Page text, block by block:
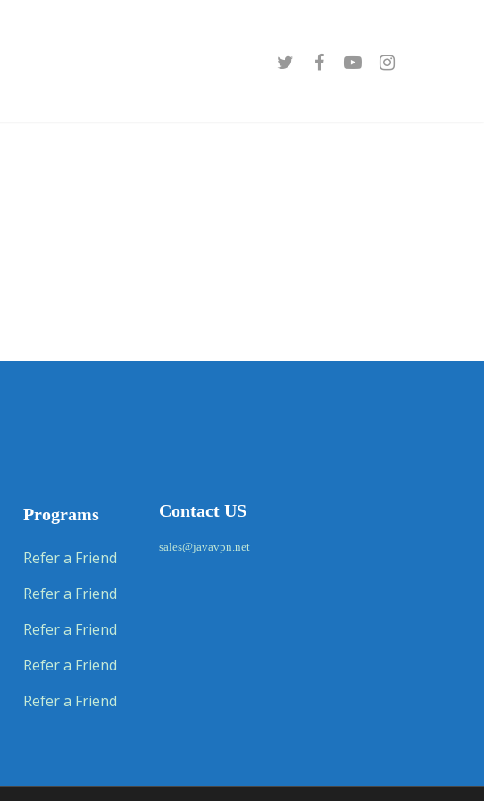
Programs
Refer a Friend
Refer a Friend
Refer a Friend
Refer a Friend
Refer a Friend
Contact US
sales@javavpn.net